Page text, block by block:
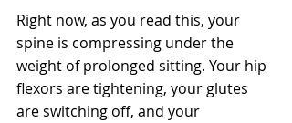
Right now, as you read this, your
spine is compressing under the
weight of prolonged sitting. Your hip
flexors are tightening, your glutes
are switching off, and your